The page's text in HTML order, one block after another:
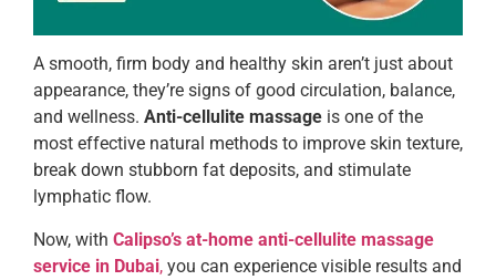
A smooth, firm body and healthy skin aren’t just about
appearance, they’re signs of good circulation, balance,
and wellness. Anti-cellulite massage is one of the
most effective natural methods to improve skin texture,
break down stubborn fat deposits, and stimulate
lymphatic flow.
Now, with Calipso’s at-home anti-cellulite massage
service in Dubai, you can experience visible results and